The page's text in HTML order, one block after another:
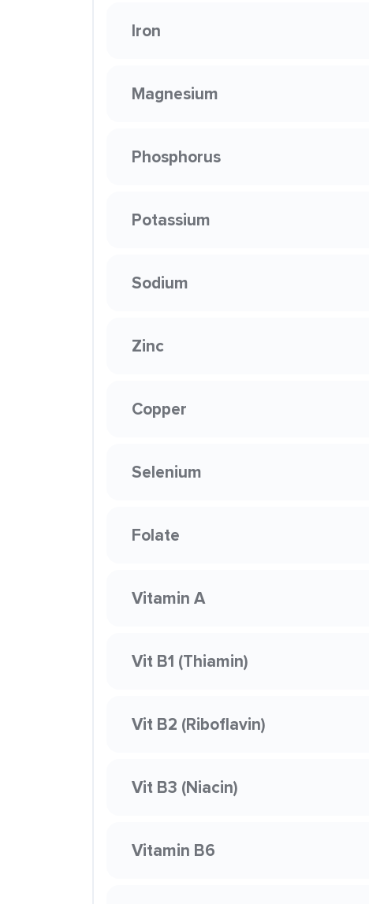
Iron
Magnesium
Phosphorus
Potassium
Sodium
Zinc
Copper
Selenium
Folate
Vitamin A
Vit B1 (Thiamin)
Vit B2 (Riboflavin)
Vit B3 (Niacin)
Vitamin B6